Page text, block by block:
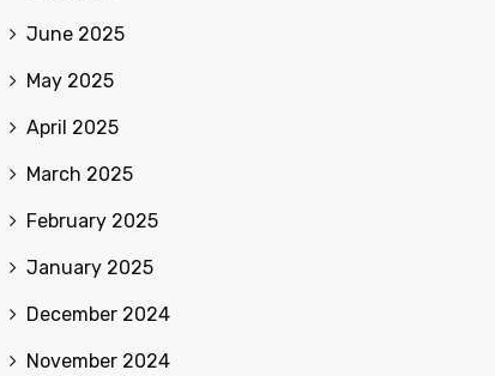
June 2025
May 2025
April 2025
March 2025
February 2025
January 2025
December 2024
November 2024